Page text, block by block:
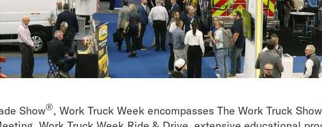
Show®, Work Truck Week encompasses The Work Truck Show